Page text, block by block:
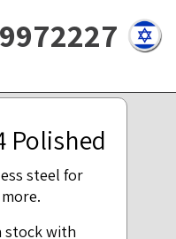
Polished
steel for
stock with